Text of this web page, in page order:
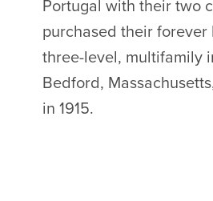
Portugal with their two
purchased their forever
three-level, multifamily
Bedford,
in 1915.